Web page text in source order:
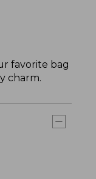
favorite bag
charm.